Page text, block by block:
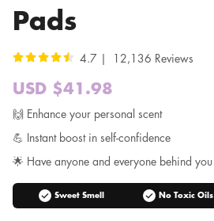
Pads
4.7 | 12,136 Reviews
Sale
price
USD $41.98
price
🙌 Enhance your personal scent
💪 Instant boost in self-confidence
🌟 Have anyone and everyone behind you
check_circle Sweet Smell check_circle No Toxic Oils